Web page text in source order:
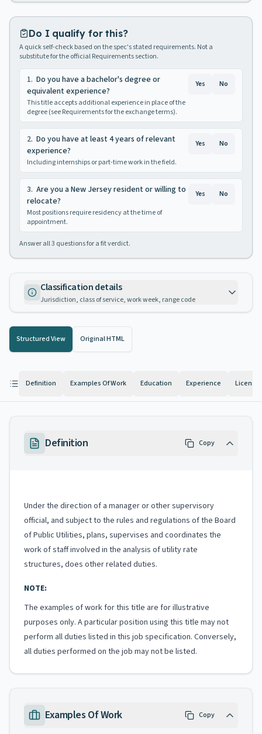
Do I qualify for this?
A quick self-check based on the spec's stated requirements. Not a
substitute for the official Requirements section.
1. Do you have a bachelor's degree or
equivalent experience?
This title accepts additional experience in place of the
degree (see Requirements for the exchange terms).
Yes No
2. Do you have at least 4 years of relevant
experience?
Including internships or part-time work in the field.
Yes No
3. Are you a New Jersey resident or willing to
relocate?
Most positions require residency at the time of
appointment.
Yes No
Answer all3 questions for a fit verdict.
Classification details
Jurisdiction, class of service, work week, range code
Structured View Original HTML
Definition Examples Of Work Education Experience License
Definition Copy
Under the direction of a manager or other supervisory
official, and subject to the rules and regulations of the Board
of Public Utilities, plans, supervises and coordinates the
work of staff involved in the analysis of utility rate
structures, does other related duties.
NOTE:
The examples of work for this title are for illustrative
purposes only. A particular position using this title may not
perform all duties listed in this job specification. Conversely,
all duties performed on the job may not be listed.
Examples Of Work Copy